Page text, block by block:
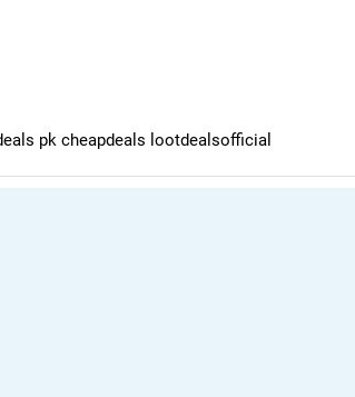
— Telegram Ads Spy
pk cheapdeals lootdealsofficial